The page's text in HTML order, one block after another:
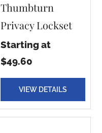
Thumbturn
Privacy Lockset
Starting at
$49.60
VIEW DETAILS